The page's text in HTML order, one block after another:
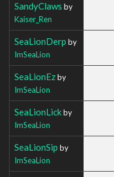
SandyClaws by
Kaiser_Ren
SeaLionDerp by
ImSeaLion
SeaLionEzby
ImSeaLion
SeaLionLickby
ImSeaLion
SeaLionSip by
ImSeaLion